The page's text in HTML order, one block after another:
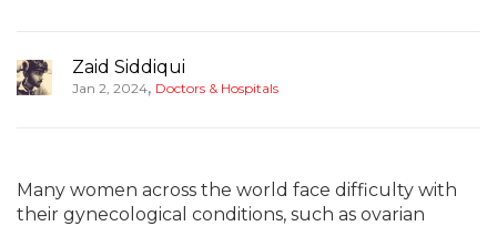
Zaid Siddiqui
Jan 2, 2024, Doctors & Hospitals
Many women across the world face difficulty with
their gynecological conditions, such as ovarian